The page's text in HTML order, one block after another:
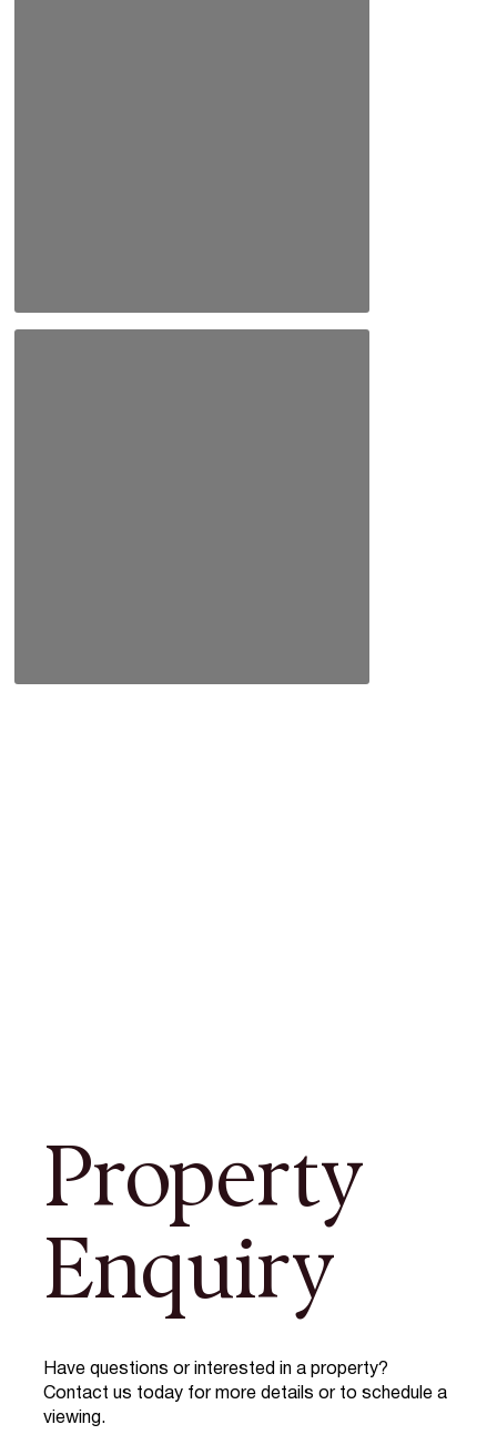
Property
Enquiry
Have questions or interested in a property?
Contact us today for more details or to schedule a
viewing.